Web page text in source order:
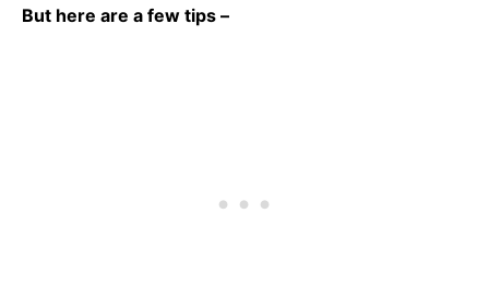
But here are a few tips –